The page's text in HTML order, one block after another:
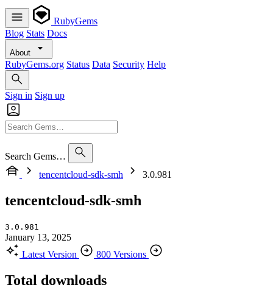
RubyGems
Blog Stats Docs
About
RubyGems.org Status Data Security Help
Sign in Sign up
Search Gems…
tencentcloud-sdk-smh
3.0.981
tencentcloud-sdk-smh
3.0.981
January 13, 2025
Latest Version
800 Versions
Total downloads